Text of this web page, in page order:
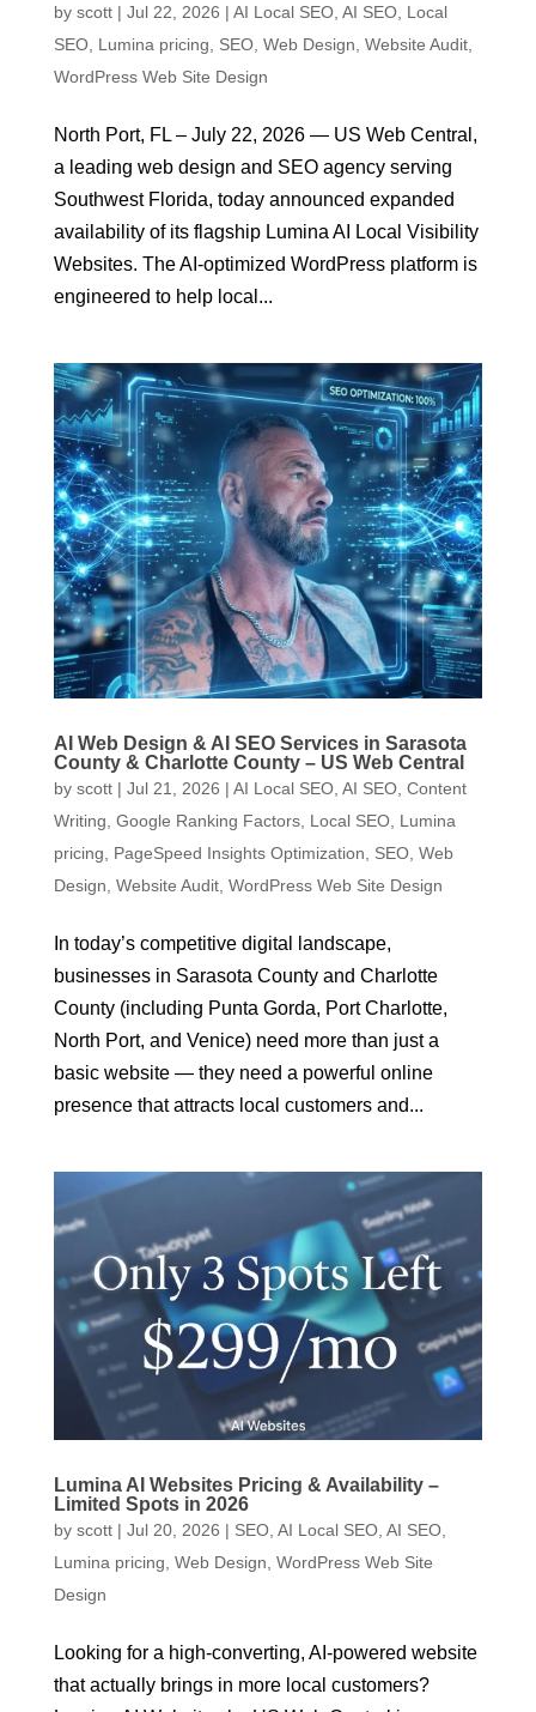
by scott| Jul 22, 2026 | AI Local SEO, AI SEO, Local
SEO, Lumina pricing SEO, Web Design Website Audit,
WordPress Web Site Design
North Port, FL – July 22, 2026 — US Web Central,
a leading web design and SEO agency serving
Southwest Florida, today announced expanded
availability of its flagship Lumina AI Local Visibility
Websites. The AI-optimized WordPress platform is
engineered to help local...
AI Web Design & AI SEO Services in Sarasota
County & Charlotte County – US Web Central
by scott| Jul 21, 2026 | AI Local SEO, AI SEO, Content
Writing Google Ranking Factors, Local SEO, Lumina
pricing
PageSpeed Insights Optimization SEO, Web
Design Website Audit, WordPress Web Site Design
In today’s competitive digital landscape,
businesses in Sarasota County and Charlotte
County (including Punta Gorda, Port Charlotte,
North Port, and Venice) need more than just a
basic website — they need a powerful online
presence that attracts local customers and...
Lumina AI Websites Pricing & Availability –
Limited Spots in 2026
by scott| Jul 20, 2026 | SEO, AI Local SEO, AI SEO,
Lumina pricing Web Design WordPress Web Site
Design
Looking for a high-converting, AI-powered website
that actually brings in more local customers?